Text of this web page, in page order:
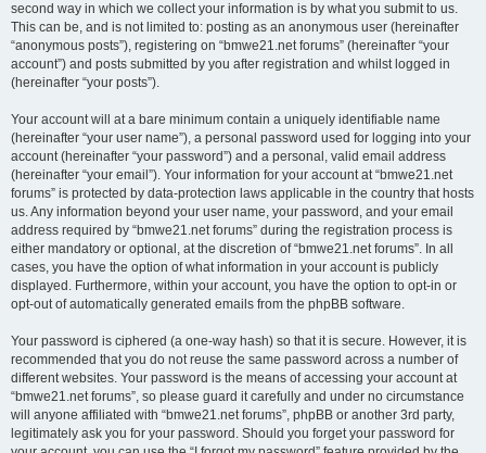
second way in which we collect your information is by what you submit to us.
This can be, and is not limited to: posting as an anonymous user (hereinafter
“anonymous posts”), registering on “bmwe21.net forums” (hereinafter “your
account”) and posts submitted by you after registration and whilst logged in
(hereinafter “your posts”).
Your account will at a bare minimum contain a uniquely identifiable name
(hereinafter “your user name”), a personal password used for logging into your
account (hereinafter “your password”) and a personal, valid email address
(hereinafter “your email”). Your information for your account at “bmwe21.net
forums” is protected by data-protection laws applicable in the country that hosts
us. Any information beyond your user name, your password, and your email
address required by “bmwe21.net forums” during the registration process is
either mandatory or optional, at the discretion of “bmwe21.net forums”. In all
cases, you have the option of what information in your account is publicly
displayed. Furthermore, within your account, you have the option to opt-in or
opt-out of automatically generated emails from the phpBB software.
Your password is ciphered (a one-way hash) so that it is secure. However, it is
recommended that you do not reuse the same password across a number of
different websites. Your password is the means of accessing your account at
“bmwe21.net forums”, so please guard it carefully and under no circumstance
will anyone affiliated with “bmwe21.net forums”, phpBB or another 3rd party,
legitimately ask you for your password. Should you forget your password for